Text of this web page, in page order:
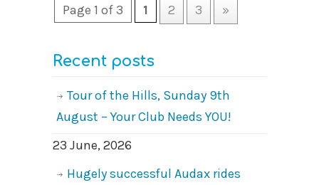
Page 1 of 3 1 2 3 »
Recent posts
Tour of the Hills, Sunday 9th
August – Your Club Needs YOU!
23 June, 2026
Hugely successful Audax rides